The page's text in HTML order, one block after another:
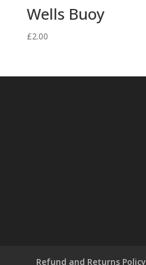
Wells Buoy
£2.00
Refund and Returns Policy